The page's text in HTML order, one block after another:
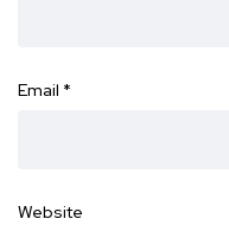
Email *
Website